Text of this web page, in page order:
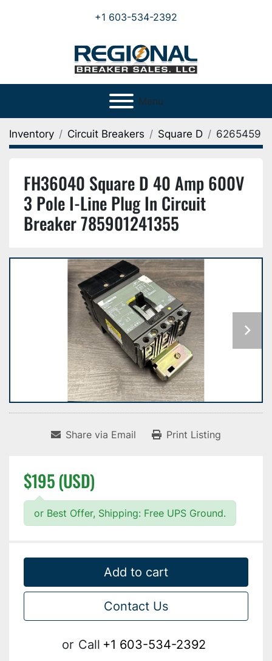
+1 603-534-2392
Menu
Inventory Circuit Breakers Square D 6265459
FH36040 Square D 40 Amp 600V
3 Pole I-Line Plug In Circuit
Breaker 785901241355
Share via Email Print Listing
$195 (USD)
or Best Offer, Shipping: Free UPS Ground.
Add to cart
Contact Us
or Call +1 603-534-2392